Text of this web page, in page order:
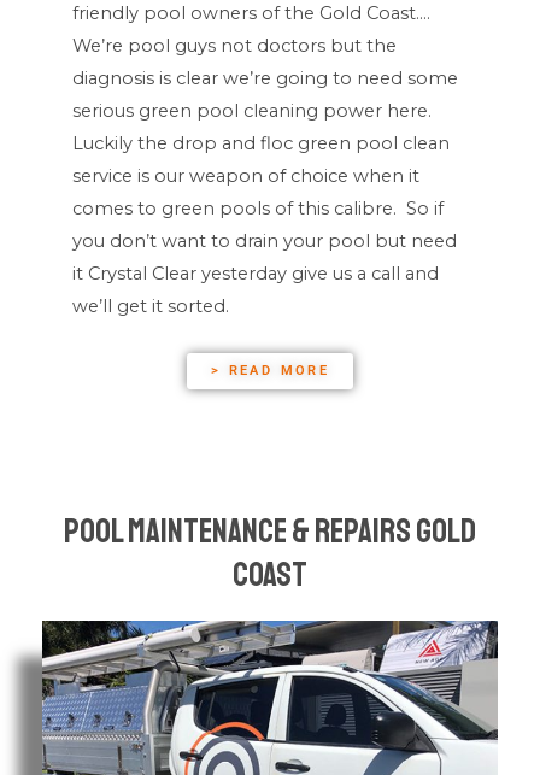
friendly pool owners of the Gold Coast….
We’re pool guys not doctors but the
diagnosis is clear we’re going to need some
serious green pool cleaning power here.
Luckily the drop and floc green pool clean
service is our weapon of choice when it
comes to green pools of this calibre. So if
you don’t want to drain your pool but need
it Crystal Clear yesterday give us a call and
we’ll get it sorted.
> READ MORE
Pool Maintenance & Repairs Gold
Coast